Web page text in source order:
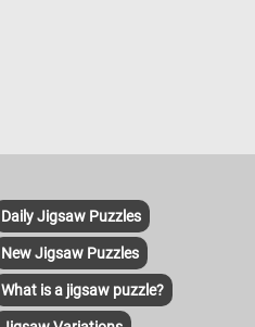
Daily Jigsaw Puzzles
New Jigsaw Puzzles
What is a jigsaw puzzle?